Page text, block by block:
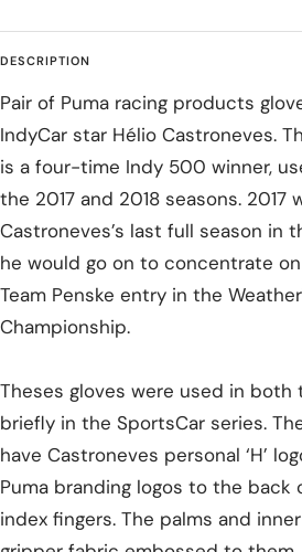
DESCRIPTION
Pair of Puma racing products
IndyCar star Hélio Castroneves.
is a four-time Indy 500 winner,
the 2017 and 2018 seasons. 2017
Castroneves’s last full season in
he would go on to concentrate
Team Penske entry in the
Championship.
Theses gloves were used in both
briefly in the SportsCar series.
have Castroneves personal ‘H’
Puma branding logos to the back
index fingers. The palms and